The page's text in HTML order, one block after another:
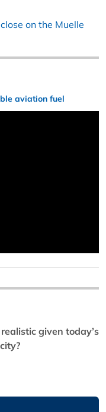
on the Muelle
aviation fuel
given today’s